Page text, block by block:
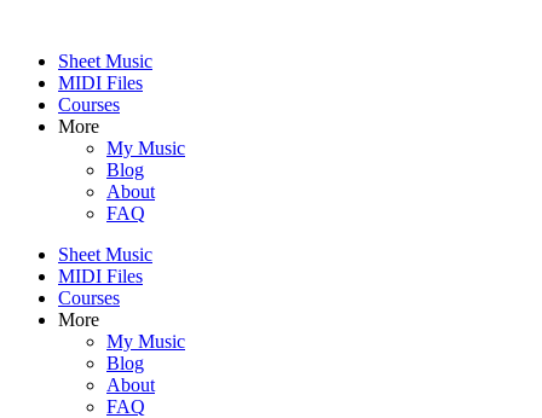
contentSheet Music
MIDI Files
Courses
More
My Music
Blog
About
FAQ
Sheet Music
MIDI Files
Courses
More
My Music
Blog
About
FAQ